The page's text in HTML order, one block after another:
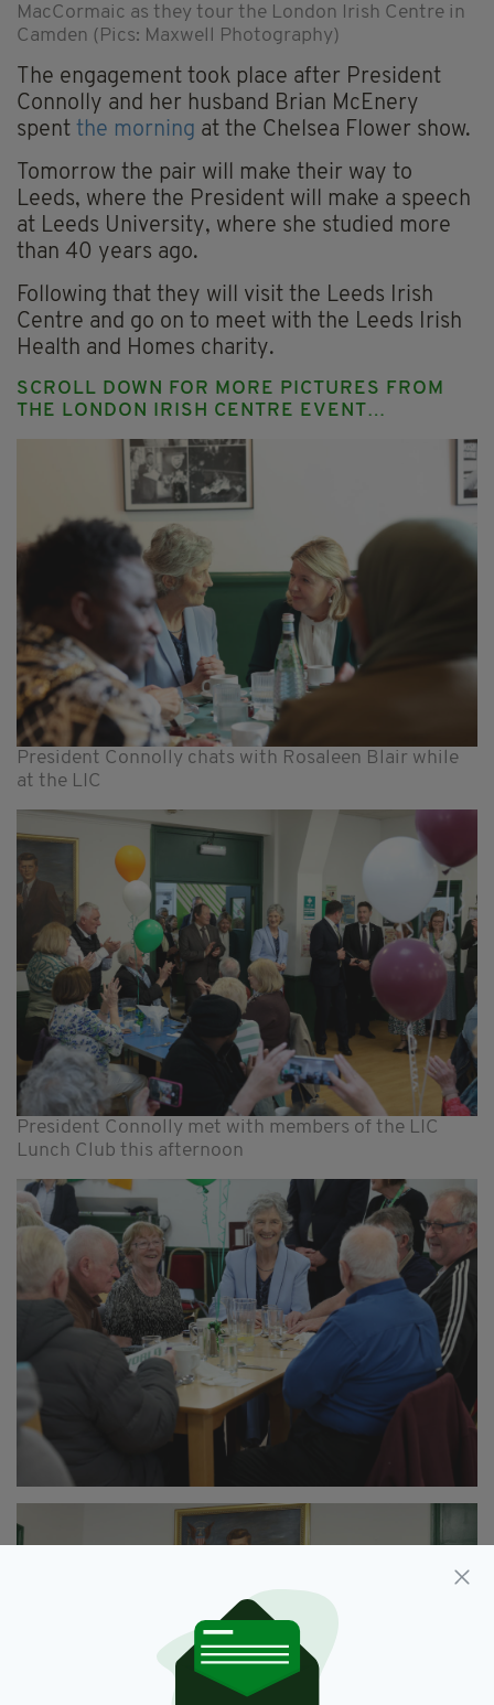
MacCormaic as they tour the London Irish Centre in
Camden (Pics: Maxwell Photography)
The engagement took place after President
Connolly and her husband Brian McEnery
spent the morning at the Chelsea Flower show.
Tomorrow the pair will make their way to
Leeds, where the President will make a speech
at Leeds University, where she studied more
than 40 years ago.
Following that they will visit the Leeds Irish
Centre and go on to meet with the Leeds Irish
Health and Homes charity.
SCROLL DOWN FOR MORE PICTURES FROM
THE LONDON IRISH CENTRE EVENT…
President Connolly chats with Rosaleen Blair while
at the LIC
President Connolly met with members of the LIC
Lunch Club this afternoon